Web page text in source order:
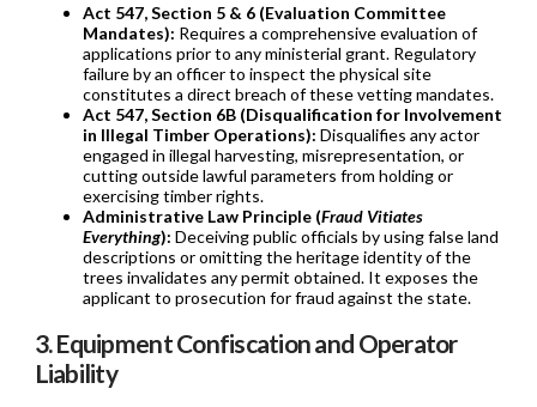
Act 547, Section 5 & 6 (Evaluation Committee
Mandates): Requires a comprehensive evaluation of
applications prior to any ministerial grant. Regulatory
failure by an officer to inspect the physical site
constitutes a direct breach of these vetting mandates.
Act 547, Section 6B (Disqualification for Involvement
in Illegal Timber Operations): Disqualifies any actor
engaged in illegal harvesting, misrepresentation, or
cutting outside lawful parameters from holding or
exercising timber rights.
Administrative Law Principle (Fraud Vitiates
Everything): Deceiving public officials by using false land
descriptions or omitting the heritage identity of the
trees invalidates any permit obtained. It exposes the
applicant to prosecution for fraud against the state.
3. Equipment Confiscation and Operator
Liability